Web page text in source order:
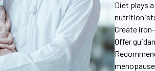
Diet plays
Create
Offer
menopause